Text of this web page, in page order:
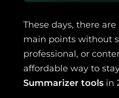
These days, there
main points without
professional, or
affordable way to
Summarizer tools in